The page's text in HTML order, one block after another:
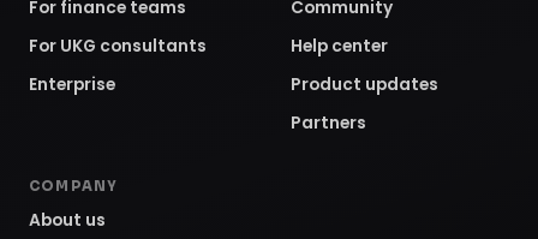
For finance teams
For UKG consultants
Enterprise
Community
Help center
Product updates
Partners
COMPANY
About us